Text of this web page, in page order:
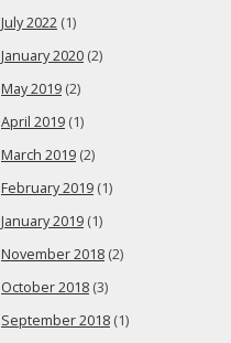
July 2022 (1)
January 2020 (2)
May 2019 (2)
April 2019 (1)
March 2019 (2)
February 2019 (1)
January 2019 (1)
November 2018 (2)
October 2018 (3)
September 2018 (1)